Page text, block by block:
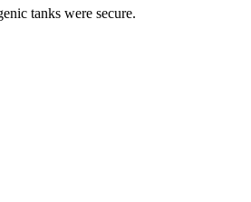
tanks were secure.